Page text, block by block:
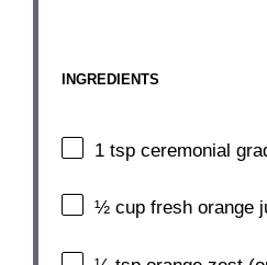
INGREDIENTS
1 tsp ceremonial
½ cup fresh orange